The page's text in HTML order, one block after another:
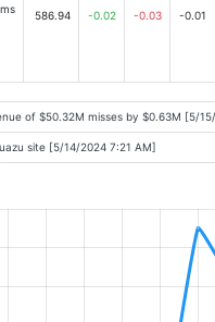
586.94 -0.02 -0.03 -0.01
of $50.32M misses by $0.63M [5/
site [5/14/2024 7:21 AM]